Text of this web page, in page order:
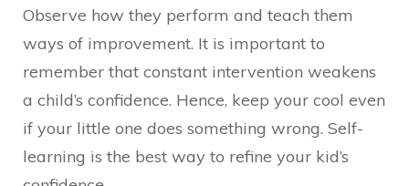
Observe how they perform and teach them
ways of improvement. It is important to
remember that constant intervention weakens
a child’s confidence. Hence, keep your cool even
if your little one does something wrong. Self-
learning is the best way to refine your kid’s